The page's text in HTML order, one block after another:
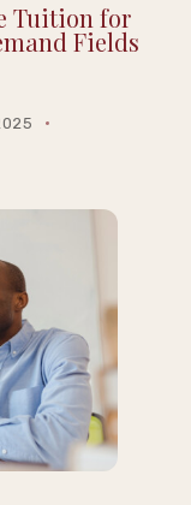
Tuition for
Fields